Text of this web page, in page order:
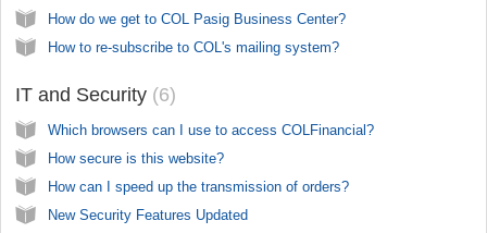
How do we get to COL Pasig Business Center?
How to re-subscribe to COL's mailing system?
IT and Security 6
Which browsers can I use to access COLFinancial?
How secure is this website?
How can I speed up the transmission of orders?
New Security Features Updated